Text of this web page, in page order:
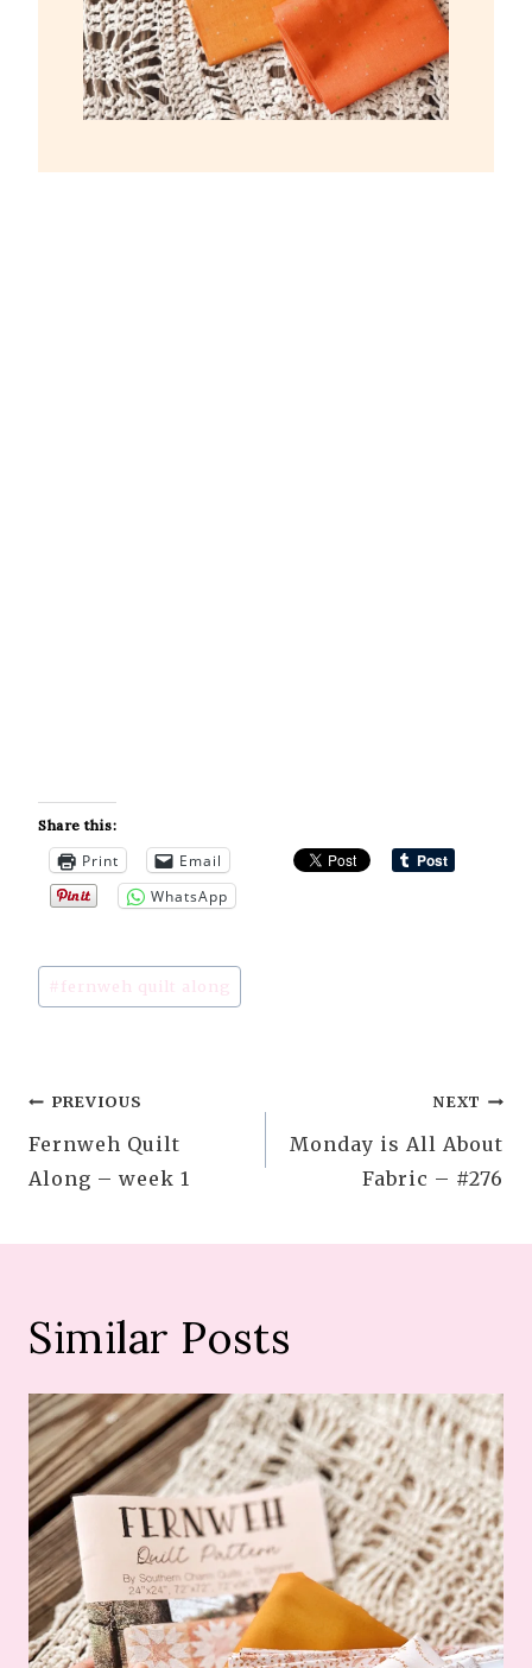
Share this:
Print
Email
WhatsApp
Post
Tags:
# fernweh quilt along
Post
navigation
PREVIOUS
Fernweh Quilt
Along – week 1
NEXT
Monday is All About
Fabric – #276
Similar Posts